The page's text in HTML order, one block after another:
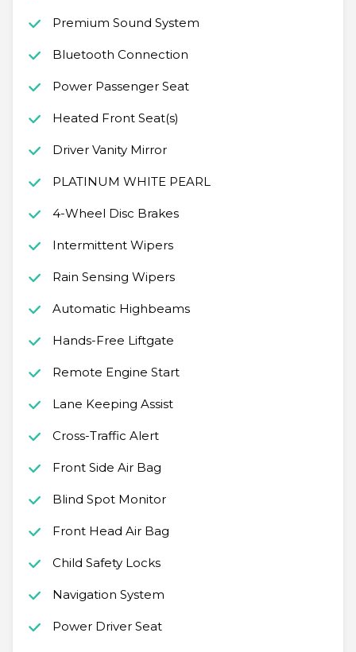
Premium Sound System
Bluetooth Connection
Power Passenger Seat
Heated Front Seat(s)
Driver Vanity Mirror
PLATINUM WHITE PEARL
4-Wheel Disc Brakes
Intermittent Wipers
Rain Sensing Wipers
Automatic Highbeams
Hands-Free Liftgate
Remote Engine Start
Lane Keeping Assist
Cross-Traffic Alert
Front Side Air Bag
Blind Spot Monitor
Front Head Air Bag
Child Safety Locks
Navigation System
Power Driver Seat